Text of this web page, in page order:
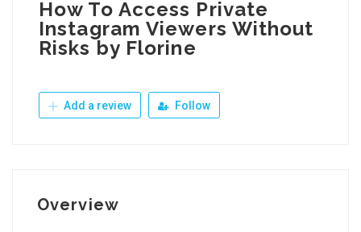
How To Access Private
Instagram Viewers Without
Risks by Florine
Add a review Follow
Overview